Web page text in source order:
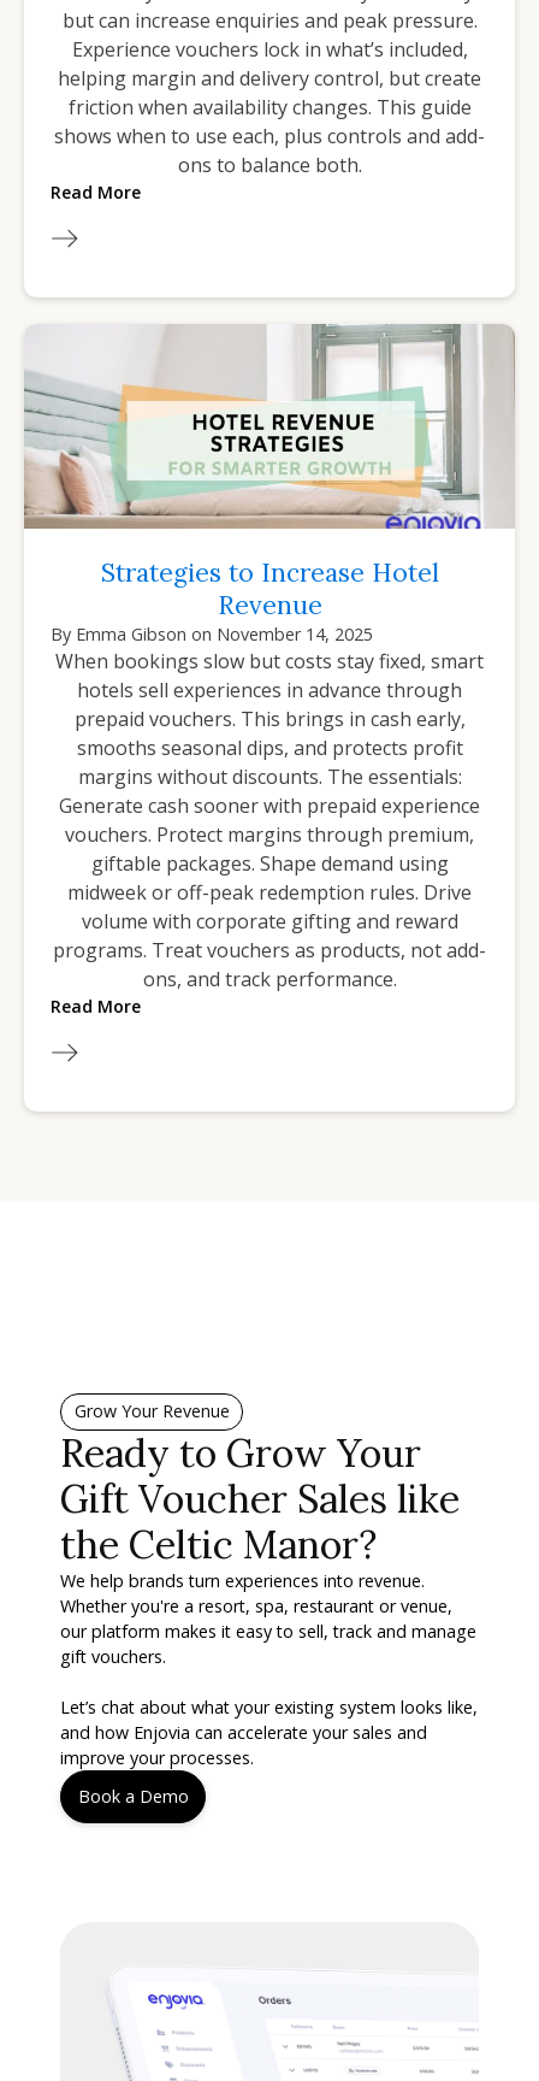
but can increase enquiries and peak pressure.
Experience vouchers lock in what’s included,
helping margin and delivery control, but create
friction when availability changes. This guide
shows when to use each, plus controls and add-
ons to balance both.
Read More
Strategies to Increase Hotel
Revenue
By Emma Gibson on November 14, 2025
When bookings slow but costs stay fixed, smart
hotels sell experiences in advance through
prepaid vouchers. This brings in cash early,
smooths seasonal dips, and protects profit
margins without discounts. The essentials:
Generate cash sooner with prepaid experience
vouchers. Protect margins through premium,
giftable packages. Shape demand using
midweek or off-peak redemption rules. Drive
volume with corporate gifting and reward
programs. Treat vouchers as products, not add-
ons, and track performance.
Read More
Grow Your Revenue
Ready to Grow Your
Gift Voucher Sales like
the Celtic Manor?
We help brands turn experiences into revenue.
Whether you're a resort, spa, restaurant or venue,
our platform makes it easy to sell, track and manage
gift vouchers.
Let’s chat about what your existing system looks like,
and how Enjovia can accelerate your sales and
improve your processes.
Book a Demo